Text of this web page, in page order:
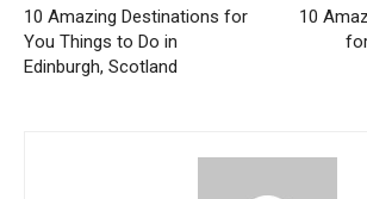
10 Amazing Destinations for
You Things to Do in
Edinburgh, Scotland
10